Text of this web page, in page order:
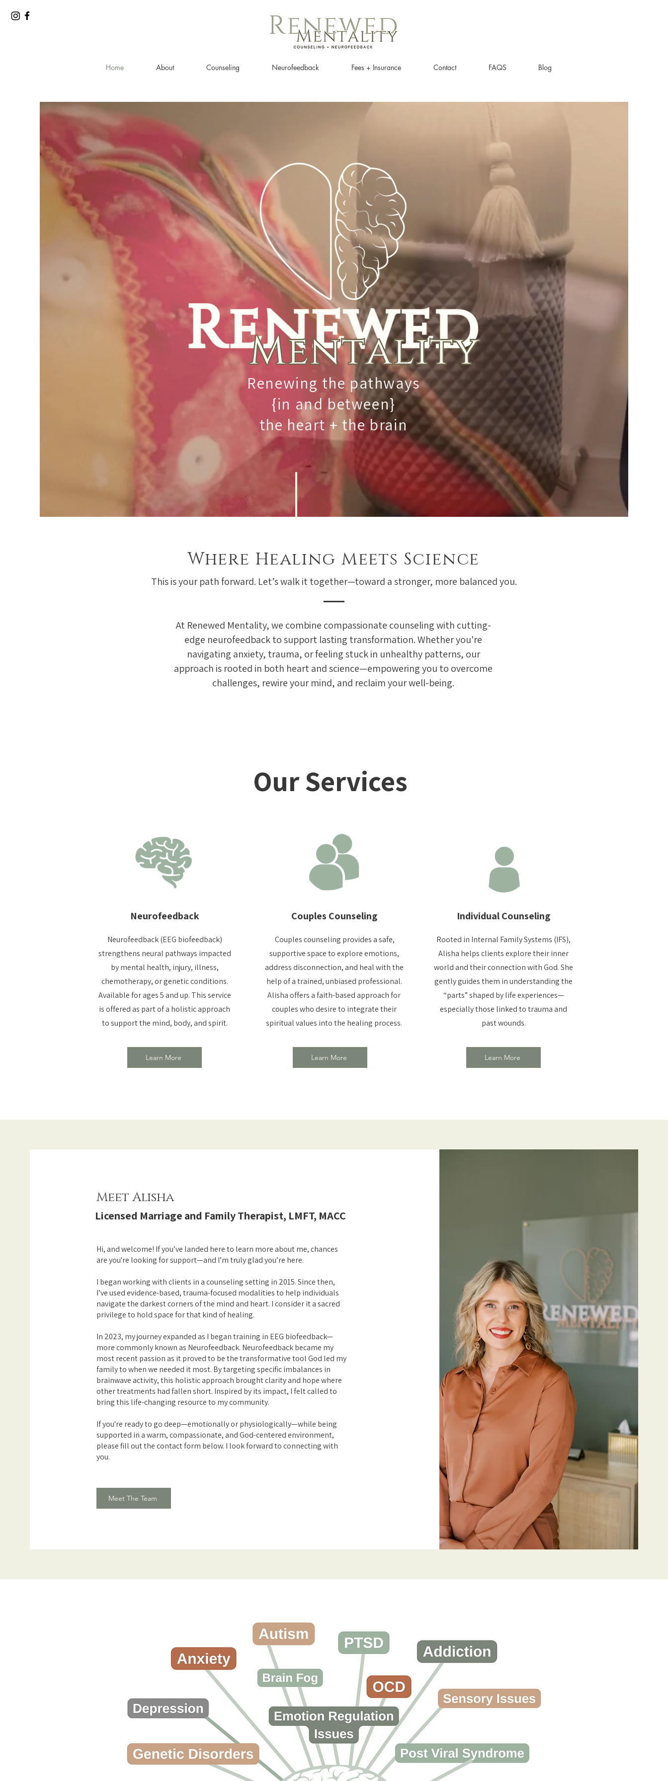
Home About Counseling Neurofeedback Fees + Insurance Contact FAQS Blog
Renewing the pathways
{in and between}
the heart + the brain
Where Healing Meets Science
This is your path forward. Let’s walk it together—toward a stronger, more balanced you.
At Renewed Mentality, we combine compassionate counseling with cutting-
edge neurofeedback to support lasting transformation. Whether you're
navigating anxiety, trauma, or feeling stuck in unhealthy patterns, our
approach is rooted in both heart and science—empowering you to overcome
challenges, rewire your mind, and reclaim your well-being.
Our Services
Neurofeedback
Neurofeedback (EEG biofeedback)
strengthens neural pathways impacted
by mental health, injury, illness,
chemotherapy, or genetic conditions.
Available for ages 5 and up. This service
is offered as part of a holistic approach
to support the mind, body, and spirit.
Learn More
Couples Counseling
Couples counseling provides a safe,
supportive space to explore emotions,
address disconnection, and heal with the
help of a trained, unbiased professional.
Alisha offers a faith-based approach for
couples who desire to integrate their
spiritual values into the healing process.
Learn More
Individual Counseling
Rooted in Internal Family Systems (IFS),
Alisha helps clients explore their inner
world and their connection with God. She
gently guides them in understanding the
“parts” shaped by life experiences—
especially those linked to trauma and
past wounds.
Learn More
Meet Alisha
Licensed Marriage and Family Therapist, LMFT, MACC
Hi, and welcome! If you’ve landed here to learn more about me, chances
are you're looking for support—and I’m truly glad you’re here.
I began working with clients in a counseling setting in 2015. Since then,
I’ve used evidence-based, trauma-focused modalities to help individuals
navigate the darkest corners of the mind and heart. I consider it a sacred
privilege to hold space for that kind of healing.
In 2023, my journey expanded as I began training in EEG biofeedback—
more commonly known as Neurofeedback. Neurofeedback became my
most recent passion as it proved to be the transformative tool God led my
family to when we needed it most. By targeting specific imbalances in
brainwave activity, this holistic approach brought clarity and hope where
other treatments had fallen short. Inspired by its impact, I felt called to
bring this life-changing resource to my community.
If you're ready to go deep—emotionally or physiologically—while being
supported in a warm, compassionate, and God-centered environment,
please fill out the contact form below. I look forward to connecting with
you.
Meet The Team